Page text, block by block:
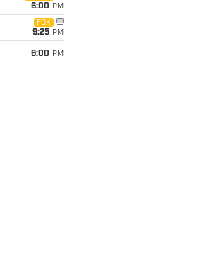
6:00 PM
FOX
9:25 PM
6:00 PM